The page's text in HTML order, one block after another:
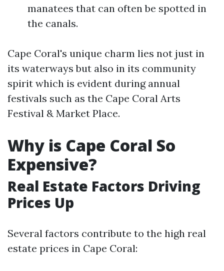
manatees that can often be spotted in
the canals.
Cape Coral's unique charm lies not just in
its waterways but also in its community
spirit which is evident during annual
festivals such as the Cape Coral Arts
Festival & Market Place.
Why is Cape Coral So
Expensive?
Real Estate Factors Driving
Prices Up
Several factors contribute to the high real
estate prices in Cape Coral: